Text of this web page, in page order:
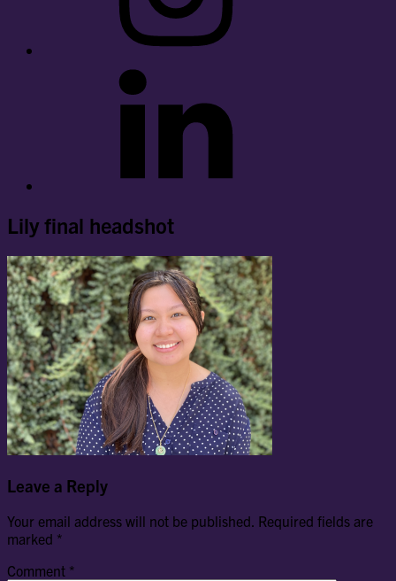
Lily final headshot
Leave a Reply
Your email address will not be published. Required fields are
marked *
Comment *